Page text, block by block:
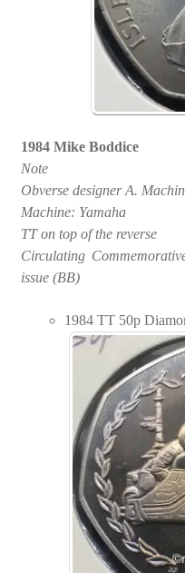
1984 Mike Boddice
Note
Obverse designer A. Machin
Machine: Yamaha
TT on top of the reverse
Circulating
issue (BB)
1984 TT 50p